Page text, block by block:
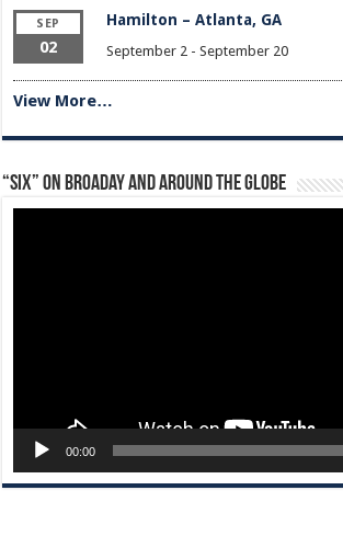
SEP
02
Hamilton – Atlanta, GA
September 2 - September 20
View More…
“Six” on Broaday and Around the Globe
00:00